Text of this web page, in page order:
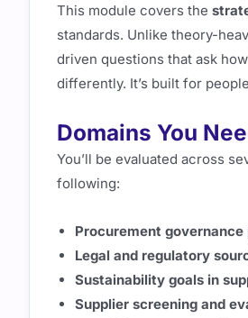
This module covers the
standards. Unlike theory-
driven questions that ask
differently. It’s built for
Domains You
You’ll be evaluated across
following:
Procurement governance
Legal and regulatory
Sustainability goals in
Supplier screening and